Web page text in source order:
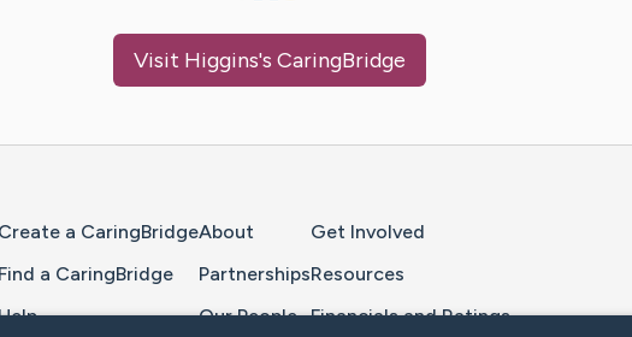
Visit Higgins's CaringBridge
Create a CaringBridge
Find a CaringBridge
About
Partnerships
Our People
Get Involved
Resources
Financials and Ratings